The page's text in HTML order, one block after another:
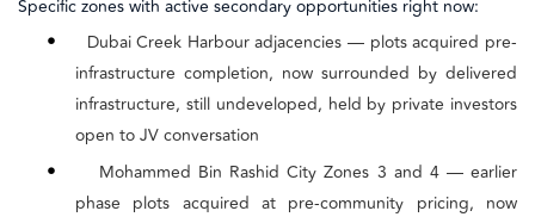
Specific zones with active secondary opportunities right now:
•
Dubai Creek Harbour adjacencies — plots acquired pre-
infrastructure completion, now surrounded by delivered
infrastructure, still undeveloped, held by private investors
open to JV conversation
•
Mohammed Bin Rashid City Zones 3 and 4 — earlier
phase plots acquired at pre-community pricing, now